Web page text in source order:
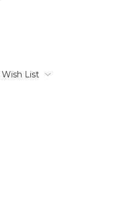
Wish List